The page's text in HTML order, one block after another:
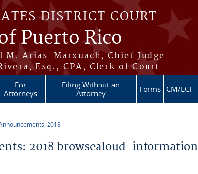
DISTRICT COURT
Puerto Rico
M. Arias-Marxuach, Chief Judge
Esq., CPA, Clerk of Court
For
Attorneys
Filing Without an
Attorney
Forms CM/ECF
2018
2018 browsealoud-information